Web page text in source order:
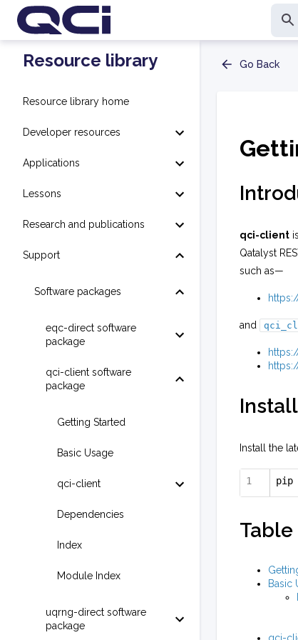
Resource library
Resource library home
Developer resources
Applications
Lessons
Research and publications
Support
Software packages
eqc-direct software
package
qci-client software
package
Getting Started
Basic Usage
qci-client
Dependencies
Index
Module Index
uqrng-direct software
package
Go Back
qci-client
Qatalyst
such as—
and
Install the
Basic